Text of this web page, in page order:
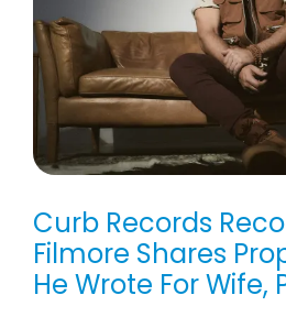
Curb Records
Filmore Shares
He Wrote For Wife,